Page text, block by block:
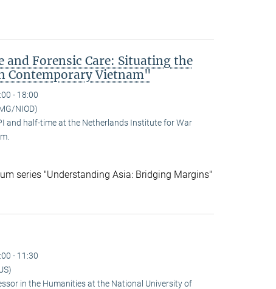
and Forensic Care: Situating the
Contemporary Vietnam"
- 18:00
NIOD)
and half-time at the Netherlands Institute for War
series "Understanding Asia: Bridging Margins"
- 11:30
in the Humanities at the National University of